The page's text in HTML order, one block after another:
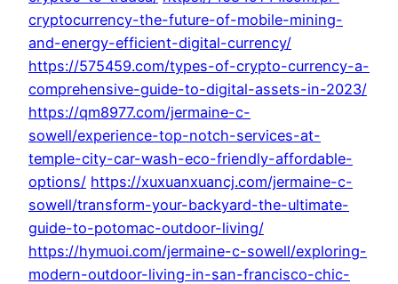
cryptocurrency-the-future-of-mobile-mining-
and-energy-efficient-digital-currency/
https://575459.com/types-of-crypto-currency-a-
comprehensive-guide-to-digital-assets-in-2023/
https://qm8977.com/jermaine-c-
sowell/experience-top-notch-services-at-
temple-city-car-wash-eco-friendly-affordable-
options/ https://xuxuanxuancj.com/jermaine-c-
sowell/transform-your-backyard-the-ultimate-
guide-to-potomac-outdoor-living/
https://hymuoi.com/jermaine-c-sowell/exploring-
modern-outdoor-living-in-san-francisco-chic-